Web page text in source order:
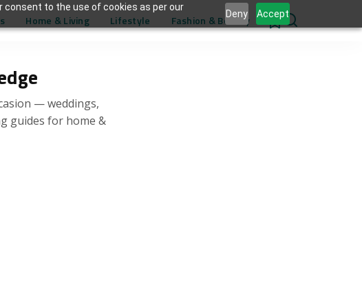
consent to the use of cookies as per our
Deny Accept
— weddings,
guides for home &
Home & Living Lifestyle Fashion & Beauty 0